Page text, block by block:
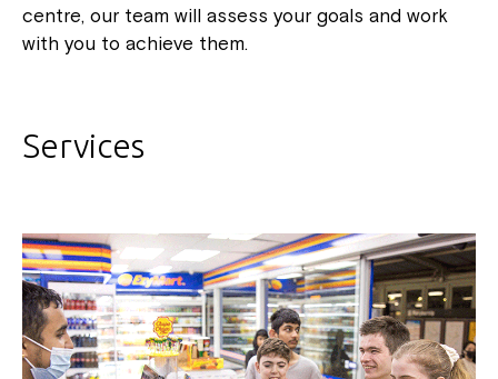
centre, our team will assess your goals and work
with you to achieve them.
Services